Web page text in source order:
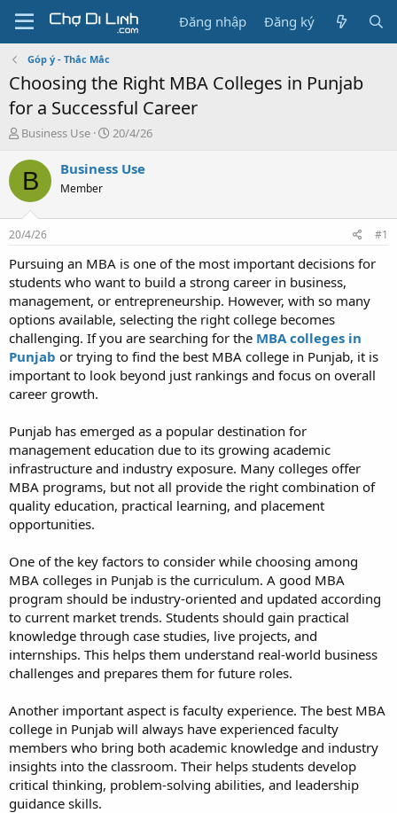
Đăng nhập Đăng ký
Góp ý - Thắc Mắc
Choosing the Right MBA Colleges in Punjab
for a Successful Career
T
r
a
s
t
a
t
e
r
Business Use
N
à
20/4/26
B Business Use
Member
20/4/26 #1
Pursuing an MBA is one of the most important decisions for
students who want to build a strong career in business,
management, or entrepreneurship. However, with so many
options available, selecting the right college becomes
challenging. If you are searching for the MBA colleges in
Punjab or trying to find the best MBA college in Punjab, it is
important to look beyond just rankings and focus on overall
career growth.
Punjab has emerged as a popular destination for
management education due to its growing academic
infrastructure and industry exposure. Many colleges offer
MBA programs, but not all provide the right combination of
quality education, practical learning, and placement
opportunities.
One of the key factors to consider while choosing among
MBA colleges in Punjab is the curriculum. A good MBA
program should be industry-oriented and updated according
to current market trends. Students should gain practical
knowledge through case studies, live projects, and
internships. This helps them understand real-world business
challenges and prepares them for future roles.
Another important aspect is faculty experience. The best MBA
college in Punjab will always have experienced faculty
members who bring both academic knowledge and industry
insights into the classroom. Their helps students develop
critical thinking, problem-solving abilities, and leadership
guidance skills.